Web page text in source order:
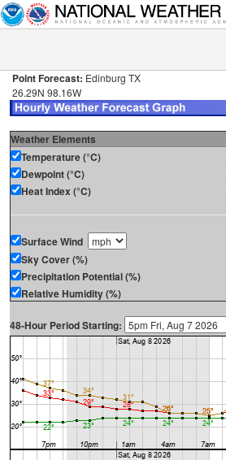
Point Forecast: Edinburg TX
26.29N 98.16W
Weather Elements
Temperature (°C)
Dewpoint (°C)
Heat Index (°C)
Surface Wind
Sky Cover (%)
Precipitation Potential (%)
Relative Humidity (%)
48-Hour Period Starting: